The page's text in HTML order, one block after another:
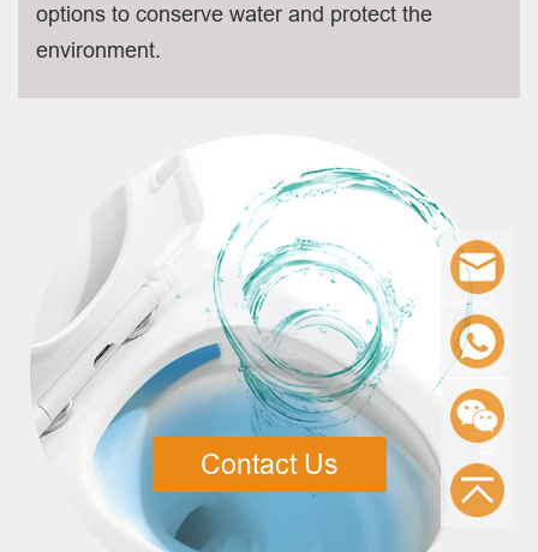
options to conserve water and protect the
environment.
Contact Us